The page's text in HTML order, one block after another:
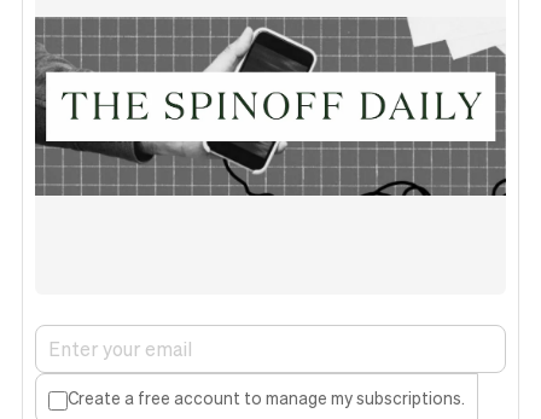
Create a free account to manage my subscriptions.